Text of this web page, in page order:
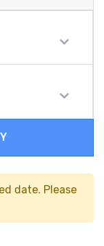
date. Please